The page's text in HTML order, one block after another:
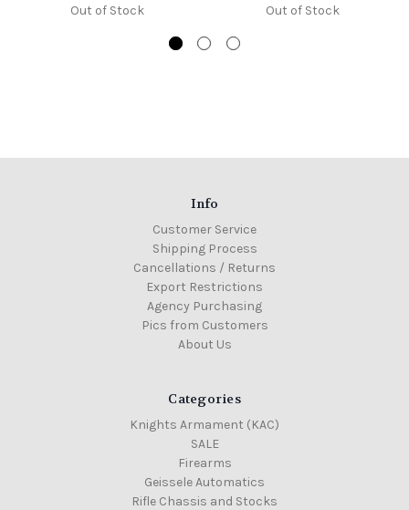
Out of Stock
Out of Stock
Info
Customer Service
Shipping Process
Cancellations / Returns
Export Restrictions
Agency Purchasing
Pics from Customers
About Us
Categories
Knights Armament (KAC)
SALE
Firearms
Geissele Automatics
Rifle Chassis and Stocks